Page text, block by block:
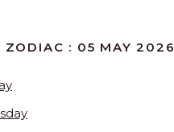
ZODIAC : 05 MAY 2026